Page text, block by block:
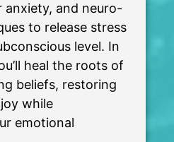
and neuro-
to release stress
level. In
heal the roots of
beliefs, restoring
while
emotional